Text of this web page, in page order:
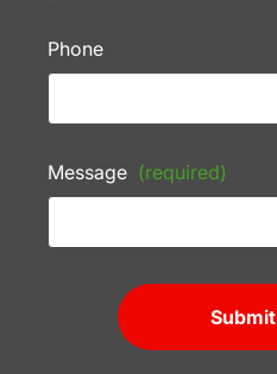
Phone
Message (required)
Submit